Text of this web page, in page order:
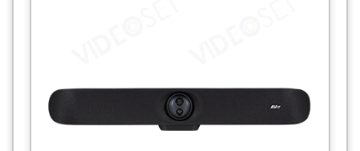
AV over IP
CCTV